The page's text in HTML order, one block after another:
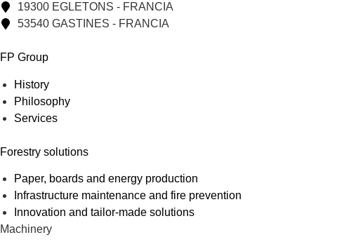
19300 EGLETONS - FRANCIA
53540 GASTINES - FRANCIA
FP Group
History
Philosophy
Services
Forestry solutions
Paper, boards and energy production
Infrastructure maintenance and fire prevention
Innovation and tailor-made solutions
Machinery